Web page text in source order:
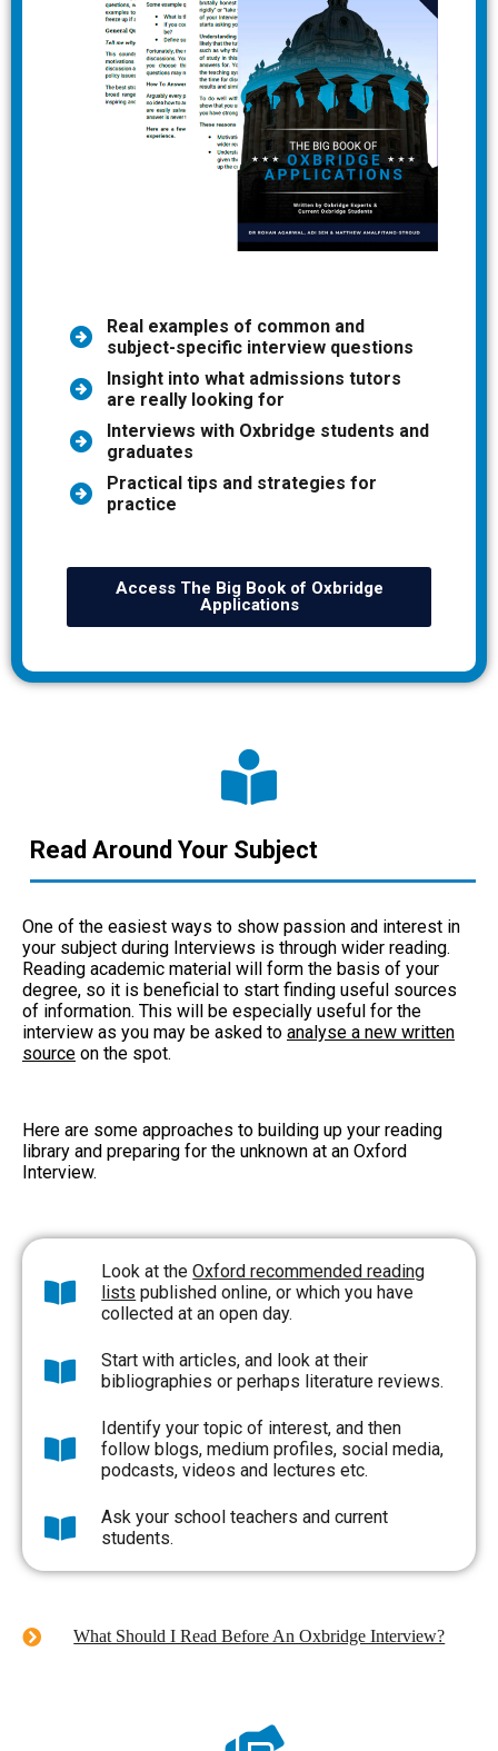
Real examples of common and
subject-specific interview questions
Insight into what admissions tutors
are really looking for
Interviews with Oxbridge students and
graduates
Practical tips and strategies for
practice
Access The Big Book of Oxbridge
Applications
Read Around Your Subject
One of the easiest ways to show passion and interest in
your subject during Interviews is through wider reading.
Reading academic material will form the basis of your
degree, so it is beneficial to start finding useful sources
of information. This will be especially useful for the
interview as you may be asked to analyse a new written
source on the spot.
Here are some approaches to building up your reading
library and preparing for the unknown at an Oxford
Interview.
Look at theOxford recommended reading
lists published online, or which you have
collected at an open day.
Start with articles, and look at their
bibliographies or perhaps literature reviews.
Identify your topic of interest, and then
follow blogs, medium profiles, social media,
podcasts, videos and lectures etc.
Ask your school teachers and current
students.
What Should I Read Before An Oxbridge Interview?